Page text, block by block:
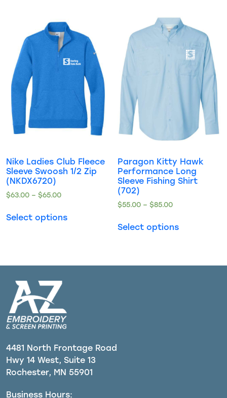
Nike Ladies Club Fleece
Sleeve Swoosh 1/2 Zip
(NKDX6720)
$63.00 – $65.00
Select options
Paragon Kitty Hawk
Performance Long
Sleeve Fishing Shirt
(702)
$55.00 –$85.00
Select options
4481 North Frontage Road
Hwy 14 West, Suite 13
Rochester, MN 55901
Business Hours: